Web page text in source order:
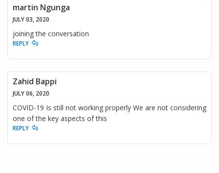
martin Ngunga
JULY 03, 2020
joining the conversation
REPLY
Zahid Bappi
JULY 06, 2020
COVID-19 Is still not working properly We are not considering
one of the key aspects of this
REPLY